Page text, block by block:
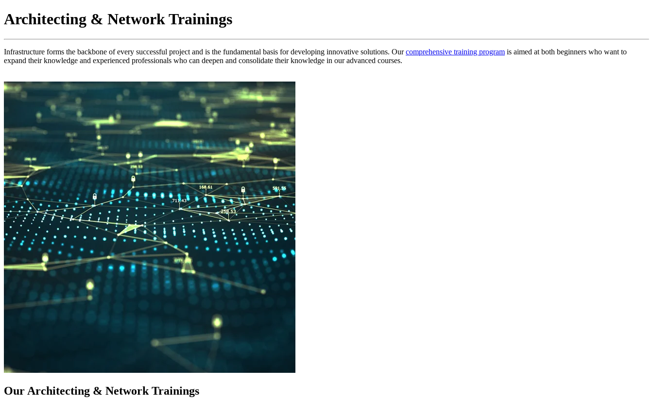
Architecting & Network Trainings
Infrastructure forms the backbone of every successful project and is the fundamental basis for developing innovative solutions. Ourcomprehensive training program is aimed at both beginners who want to
expand their knowledge and experienced professionals who can deepen and consolidate their knowledge in our advanced courses.
Our Architecting & Network Trainings